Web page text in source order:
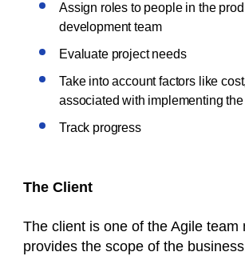
Assign roles to people in the
development team
Evaluate project needs
Take into account factors like
associated with implementing
Track progress
The Client
The client is one of the Agile team
provides the scope of the